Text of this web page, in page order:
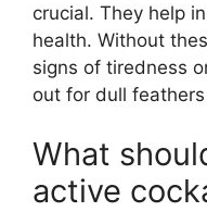
crucial. They help
health. Without
signs of tiredness
out for dull
What
active